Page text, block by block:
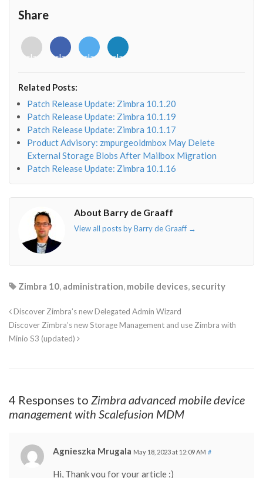
Share
<i
class="fab
o"></i>
<i
class="fab
f"></i>
<i
class="fab
<i
class="fab
Related Posts:
Patch Release Update: Zimbra 10.1.20
Patch Release Update: Zimbra 10.1.19
Patch Release Update: Zimbra 10.1.17
Product Advisory: zmpurgeoldmbox May Delete
External Storage Blobs After Mailbox Migration
Patch Release Update: Zimbra 10.1.16
About Barry de Graaff
View all posts by Barry de Graaff →
Zimbra 10, administration, mobile devices, security
Discover Zimbra’s new Delegated Admin Wizard
Discover Zimbra’s new Storage Management and use Zimbra with
Minio S3 (updated)
4 Responses to Zimbra advanced mobile device
management with Scalefusion MDM
Agnieszka Mrugala May 18, 2023 at 12:09 AM #
Hi, Thank you for your article :)